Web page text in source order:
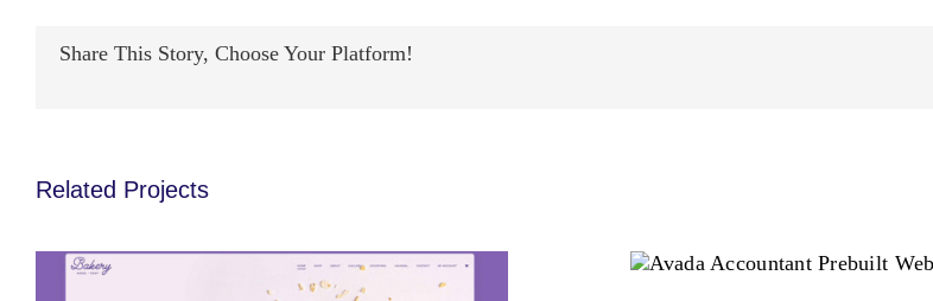
Share This Story, Choose Your Platform!
Related Projects
Website